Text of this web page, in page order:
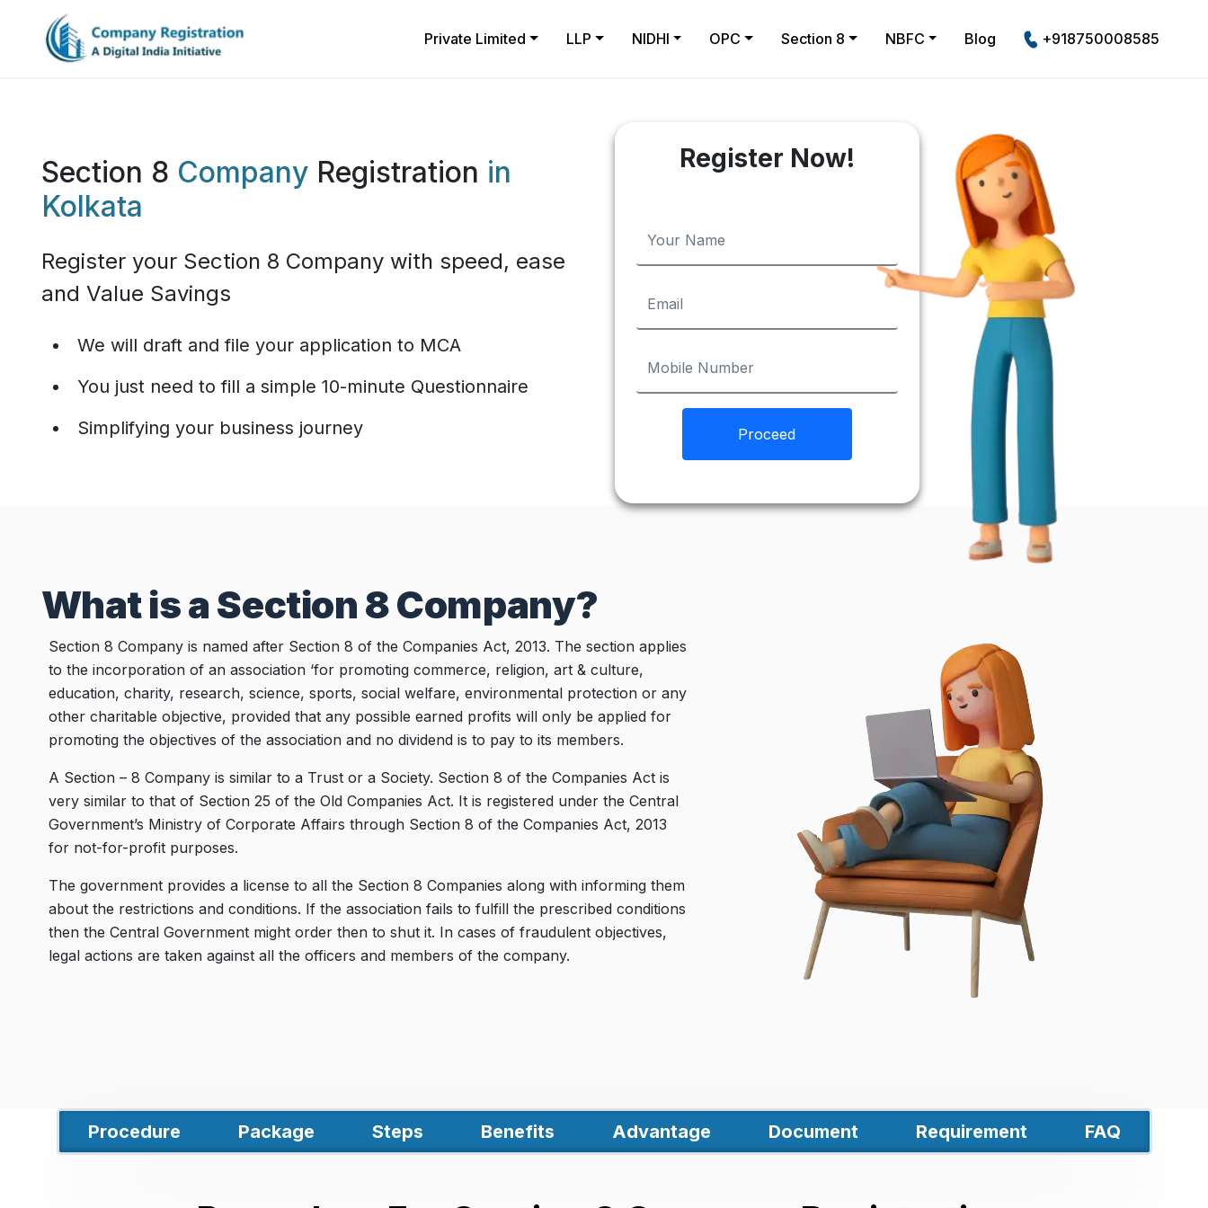
Private Limited LLP NIDHI OPC Section 8 NBFC Blog +918750008585
Section 8 Company Registration in
Kolkata
Register your Section 8 Company with speed, ease
and Value Savings
We will draft and file your application to MCA
You just need to fill a simple 10-minute Questionnaire
Simplifying your business journey
Register Now!
Proceed
What is a Section 8 Company?
Section 8 Company is named after Section 8 of the Companies Act, 2013. The section applies
to the incorporation of an association ‘for promoting commerce, religion, art & culture,
education, charity, research, science, sports, social welfare, environmental protection or any
other charitable objective, provided that any possible earned profits will only be applied for
promoting the objectives of the association and no dividend is to pay to its members.
A Section – 8 Company is similar to a Trust or a Society. Section 8 of the Companies Act is
very similar to that of Section 25 of the Old Companies Act. It is registered under the Central
Government’s Ministry of Corporate Affairs through Section 8 of the Companies Act, 2013
for not-for-profit purposes.
The government provides a license to all the Section 8 Companies along with informing them
about the restrictions and conditions. If the association fails to fulfill the prescribed conditions
then the Central Government might order then to shut it. In cases of fraudulent objectives,
legal actions are taken against all the officers and members of the company.
Procedure Package Steps Benefits Advantage Document Requirement FAQ